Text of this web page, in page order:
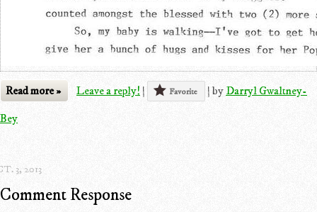
Read more » Leave a reply! | Favorite | by Darryl Gwaltney-
Bey
3, 2013
Comment Response